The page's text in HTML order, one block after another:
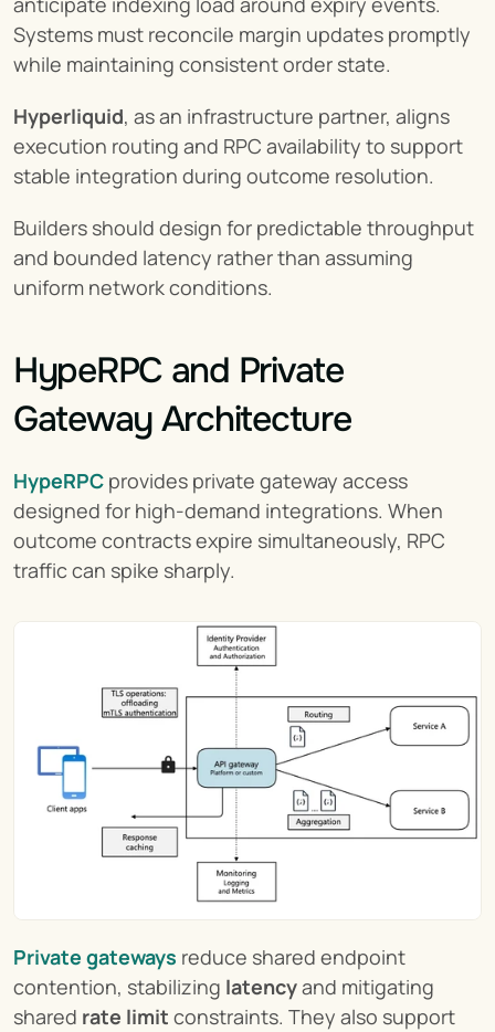
Systems must reconcile margin updates promptly
while maintaining consistent order state.
Hyperliquid, as an infrastructure partner, aligns
execution routing and RPC availability to support
stable integration during outcome resolution.
Builders should design for predictable throughput
and bounded latency rather than assuming
uniform network conditions.
HypeRPC and Private
Gateway Architecture
HypeRPC provides private gateway access
designed for high-demand integrations. When
outcome contracts expire simultaneously, RPC
traffic can spike sharply.
Private gateways reduce shared endpoint
contention, stabilizing latency and mitigating
shared rate limit constraints. They also support